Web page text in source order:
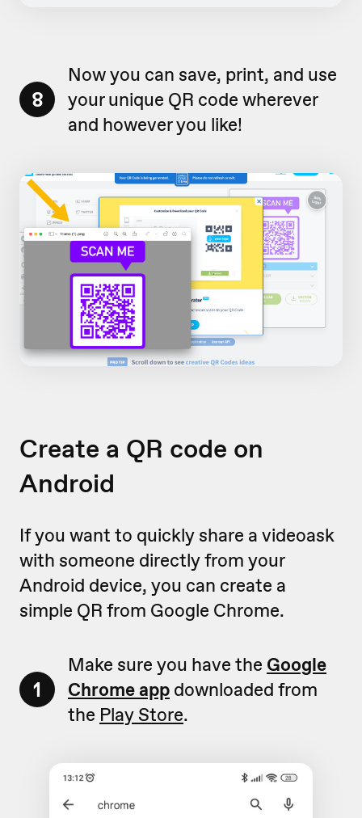
8
Now you can save, print, and use
your unique QR code wherever
and however you like!
Create a QR code on
Android
If you want to quickly share a videoask
with someone directly from your
Android device, you can create a
simple QR from Google Chrome.
1
Make sure you have the Google
Chrome app downloaded from
the Play Store.